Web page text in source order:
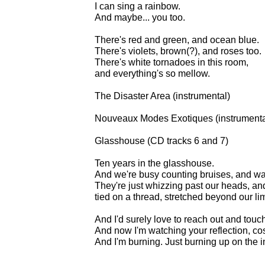
I can sing a rainbow.
And maybe... you too.
There's red and green, and ocean blue.
There's violets, brown(?), and roses too.
There's white tornadoes in this room,
and everything's so mellow.
The Disaster Area (instrumental)
Nouveaux Modes Exotiques
Glasshouse (CD tracks 6 and 7)
Ten years in the glasshouse.
And we're busy counting bruises, and
They're just whizzing past our heads,
tied on a thread, stretched beyond our
And I'd surely love to reach out and
And now I'm watching your reflection,
And I'm burning. Just burning up on the